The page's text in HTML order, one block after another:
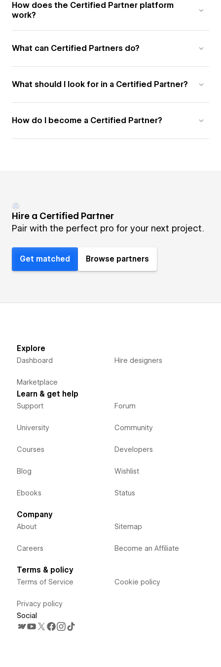
How does the Certified Partner platform
work?
What can Certified Partners do?
What should I look for in a Certified Partner?
How do I become a Certified Partner?
Hire a Certified Partner
Pair with the perfect pro for your next project.
Get matched Browse partners
Explore
Dashboard
Marketplace
Hire designers
Learn & get help
Support
University
Courses
Blog
Ebooks
Forum
Community
Developers
Wishlist
Status
Company
About
Careers
Sitemap
Become an Affiliate
Terms & policy
Terms of Service
Privacy policy
Cookie policy
Social